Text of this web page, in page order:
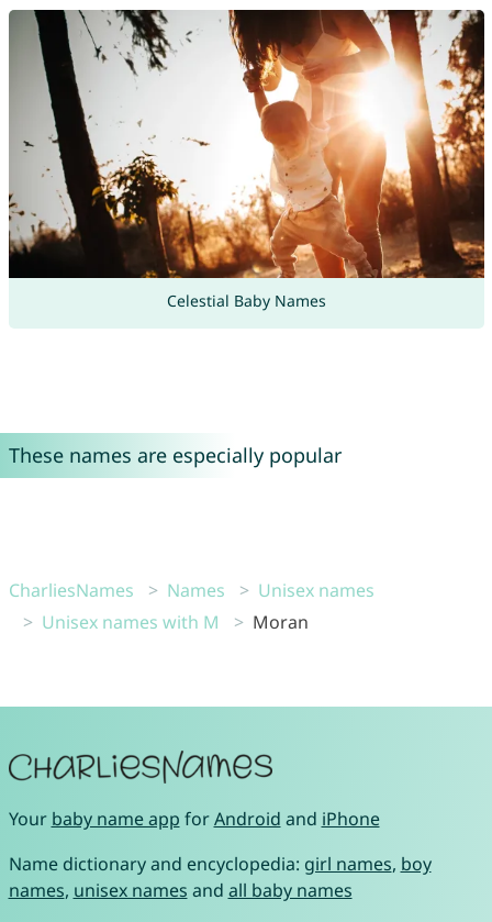
Celestial Baby Names
These names are especially popular
CharliesNames Names
Unisex names
Unisex names with M
Moran
Your baby name app forAndroid and iPhone
Name dictionary and encyclopedia: girl names, boy
names, unisex names and all baby names